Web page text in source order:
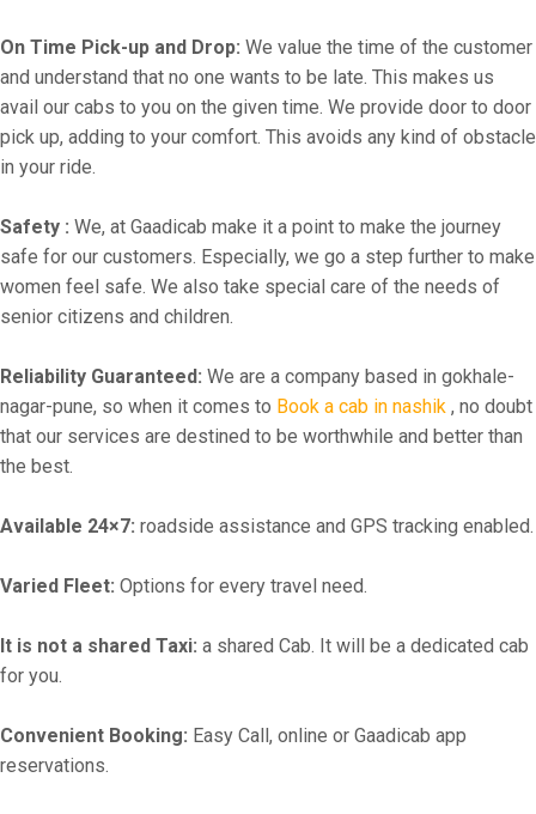
On Time Pick-up and Drop: We value the time of the customer
and understand that no one wants to be late. This makes us
avail our cabs to you on the given time. We provide door to door
pick up, adding to your comfort. This avoids any kind of obstacle
in your ride.
Safety : We, at Gaadicab make it a point to make the journey
safe for our customers. Especially, we go a step further to make
women feel safe. We also take special care of the needs of
senior citizens and children.
Reliability Guaranteed: We are a company based in gokhale-
nagar-pune, so when it comes to Book a cab in nashik , no doubt
that our services are destined to be worthwhile and better than
the best.
Available 24×7: roadside assistance and GPS tracking enabled.
Varied Fleet: Options for every travel need.
It is not a shared Taxi: a shared Cab. It will be a dedicated cab
for you.
Convenient Booking: Easy Call, online or Gaadicab app
reservations.